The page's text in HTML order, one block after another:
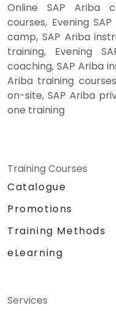
Online SAP Ariba
courses, Evening
camp, SAP Ariba
training, Evening
coaching, SAP Ariba
Ariba training
on-site, SAP Ariba
one training
Training Courses
Catalogue
Promotions
Training Methods
eLearning
Services